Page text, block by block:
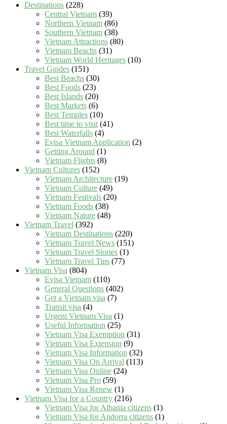
Destinations (228)
Central Vietnam (39)
Northern Vietnam (86)
Southern Vietnam (38)
Vietnam Attractions (80)
Vietnam Beachs (31)
Vietnam World Heritages (10)
Travel Guides (151)
Best Beachs (30)
Best Foods (23)
Best Islands (20)
Best Markets (6)
Best Temples (10)
Best time to visit(41)
Best Waterfalls (4)
Evisa Vietnam Application (2)
Getting Around (1)
Vietnam Flights (8)
Vietnam Cultures (152)
Vietnam Architecture (19)
Vietnam Culture (49)
Vietnam Festivals (20)
Vietnam Foods (38)
Vietnam Nature (48)
Vietnam Travel (392)
Vietnam Destinations (220)
Vietnam Travel News (151)
Vietnam Travel Stories (1)
Vietnam Travel Tips (77)
Vietnam Visa (804)
Evisa Vietnam (110)
General Questions (402)
Get a Vietnam visa (7)
Transit visa (4)
Urgent Vietnam Visa (1)
Useful Information (25)
Vietnam Visa Exemption (31)
Vietnam Visa Extension (9)
Vietnam Visa Information (32)
Vietnam Visa On Arrival (113)
Vietnam Visa Online (24)
Vietnam Visa Pro (59)
Vietnam Visa Renew (1)
Vietnam Visa for a Country (216)
Vietnam Visa for Albania citizens (1)
Vietnam Visa for Andorra citizens (1)